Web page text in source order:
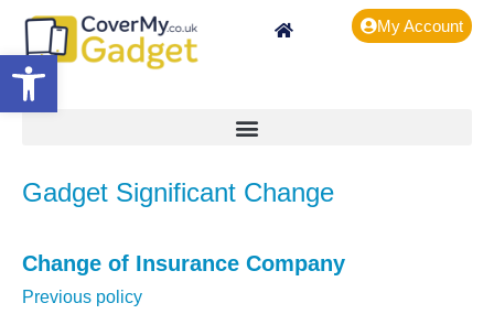
Open toolbar
My Account
Gadget Significant Change
Change of Insurance Company
Previous policy